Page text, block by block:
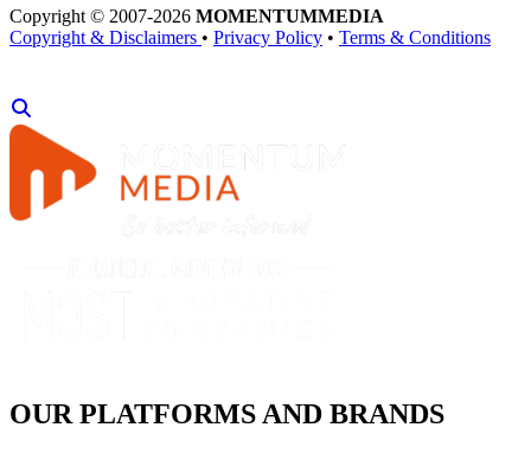
Copyright © 2007-2026 MOMENTUMMEDIA
Copyright & Disclaimers • Privacy Policy • Terms & Conditions
OUR PLATFORMS AND BRANDS